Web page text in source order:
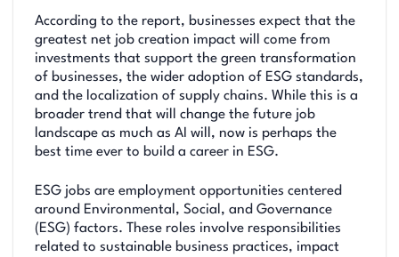
According to the report, businesses expect that the
greatest net job creation impact will come from
investments that support the green transformation
of businesses, the wider adoption of ESG standards,
and the localization of supply chains. While this is a
broader trend that will change the future job
landscape as much as AI will, now is perhaps the
best time ever to build a career in ESG.
ESG jobs are employment opportunities centered
around Environmental, Social, and Governance
(ESG) factors. These roles involve responsibilities
related to sustainable business practices, impact